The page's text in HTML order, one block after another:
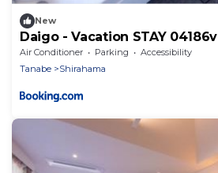
New
Daigo - Vacation STAY 04186v
Air Conditioner Parking
Accessibility
Tanabe
Shirahama